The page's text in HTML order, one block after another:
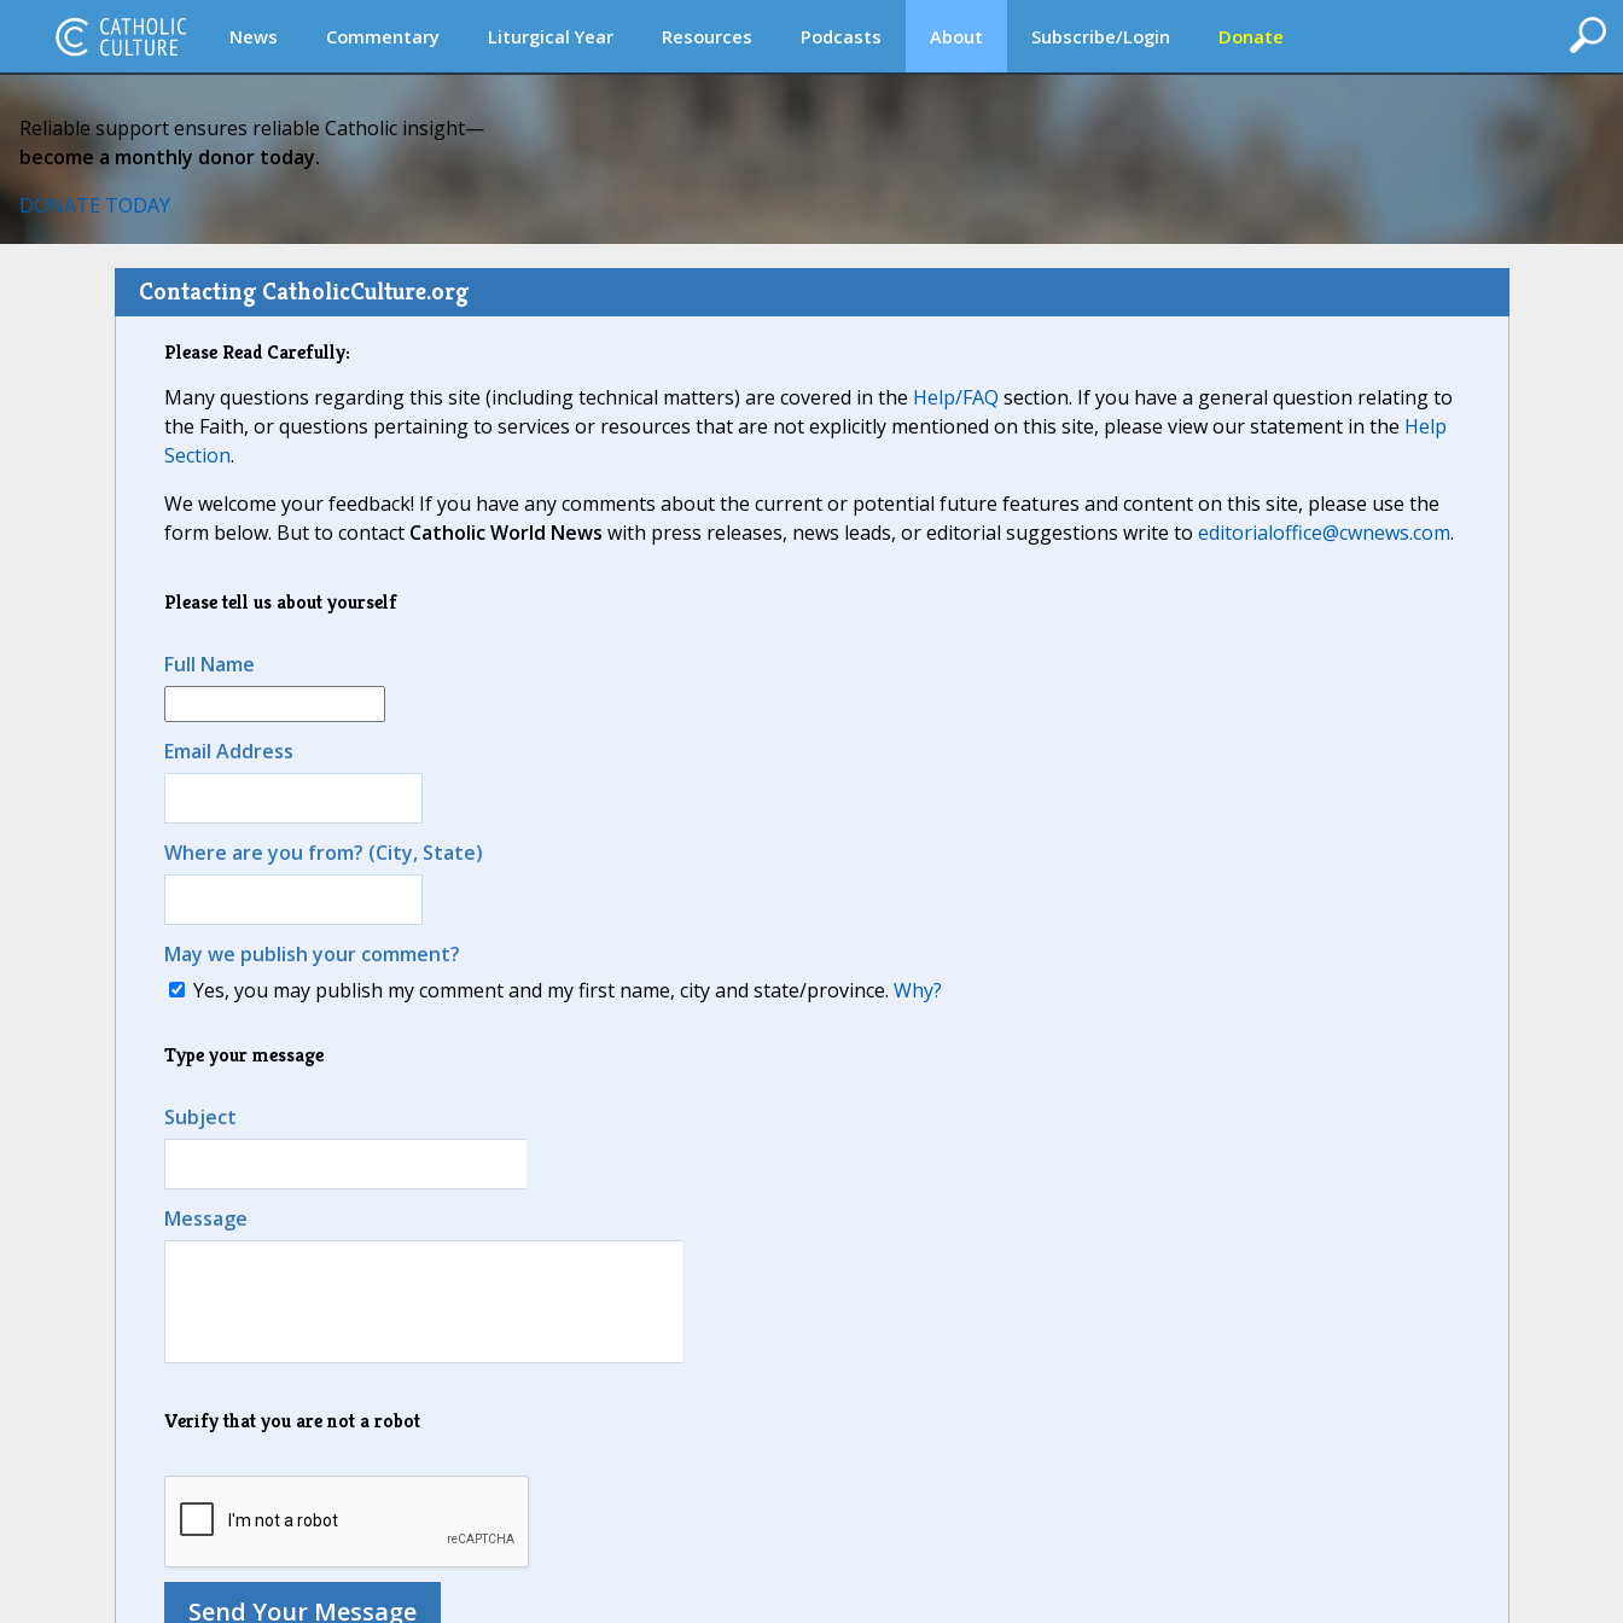
News Commentary Liturgical Year Resources Podcasts About Subscribe/Login Donate
Reliable support ensures reliable Catholic insight—
become a monthly donor today.
DONATE TODAY
Contacting CatholicCulture.org
Please Read Carefully:
Many questions regarding this site (including technical matters) are covered in the Help/FAQ section. If you have a general question relating to
the Faith, or questions pertaining to services or resources that are not explicitly mentioned on this site, please view our statement in the Help
Section.
We welcome your feedback! If you have any comments about the current or potential future features and content on this site, please use the
form below. But to contact Catholic World News with press releases, news leads, or editorial suggestions write to editorialoffice@cwnews.com.
Please tell us about yourself
Full Name
Email Address
Where are you from? (City, State)
May we publish your comment?
Yes, you may publish my comment and my first name, city and state/province. Why?
Type your message
Subject
Message
Verify that you are not a robot